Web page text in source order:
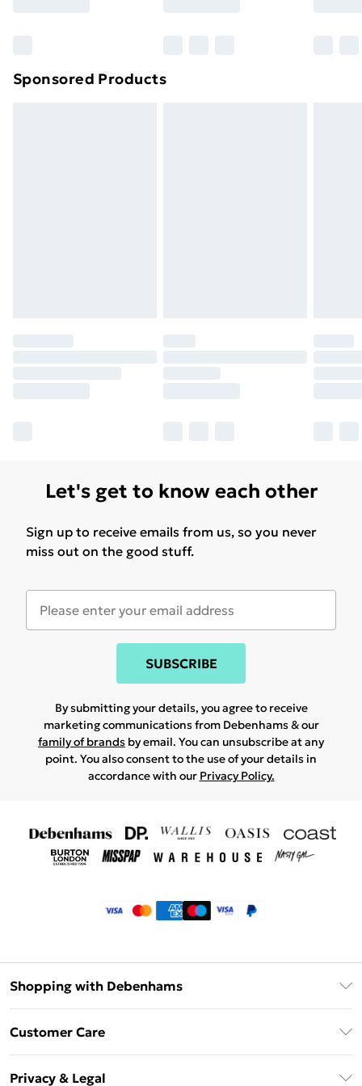
Sponsored Products
Let's get to know each other
Sign up to receive emails from us, so you never
miss out on the good stuff.
SUBSCRIBE
By submitting your details, you agree to receive
marketing communications from Debenhams & our
family of brands by email. You can unsubscribe at any
point. You also consent to the use of your details in
accordance with our Privacy Policy.
Shopping with Debenhams
Customer Care
Privacy & Legal